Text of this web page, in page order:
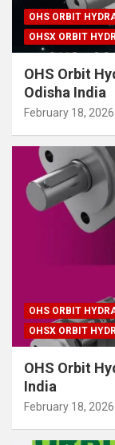
OHS ORBIT
OHSX ORBIT
OHS Orbit
Odisha India
February 18, 2026
OHS ORBIT
OHSX ORBIT
OHS Orbit
India
February 18, 2026